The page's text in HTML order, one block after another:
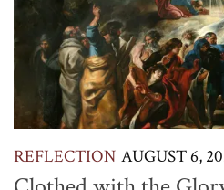
REFLECTION AUGUST 6,